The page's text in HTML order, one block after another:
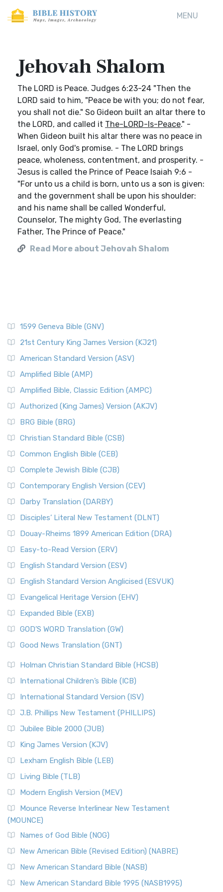
MENU
Jehovah Shalom
The LORD is Peace. Judges 6:23-24 "Then the
LORD said to him, "Peace be with you; do not fear,
you shall not die." So Gideon built an altar there to
the LORD, and called it The-LORD-Is-Peace." -
When Gideon built his altar there was no peace in
Israel, only God's promise. - The LORD brings
peace, wholeness, contentment, and prosperity. -
Jesus is called the Prince of Peace Isaiah 9:6 -
"For unto us a child is born, unto us a son is given:
and the government shall be upon his shoulder:
and his name shall be called Wonderful,
Counselor, The mighty God, The everlasting
Father, The Prince of Peace."
Read More about Jehovah Shalom
1599 Geneva Bible (GNV)
21st Century King James Version (KJ21)
American Standard Version (ASV)
Amplified Bible (AMP)
Amplified Bible, Classic Edition (AMPC)
Authorized (King James) Version (AKJV)
BRG Bible (BRG)
Christian Standard Bible (CSB)
Common English Bible (CEB)
Complete Jewish Bible (CJB)
Contemporary English Version (CEV)
Darby Translation (DARBY)
Disciples’ Literal New Testament (DLNT)
Douay-Rheims 1899 American Edition (DRA)
Easy-to-Read Version (ERV)
English Standard Version (ESV)
English Standard Version Anglicised (ESVUK)
Evangelical Heritage Version (EHV)
Expanded Bible (EXB)
GOD’S WORD Translation (GW)
Good News Translation (GNT)
Holman Christian Standard Bible (HCSB)
International Children’s Bible (ICB)
International Standard Version (ISV)
J.B. Phillips New Testament (PHILLIPS)
Jubilee Bible 2000 (JUB)
King James Version (KJV)
Lexham English Bible (LEB)
Living Bible (TLB)
Modern English Version (MEV)
Mounce Reverse Interlinear New Testament
(MOUNCE)
Names of God Bible (NOG)
New American Bible (Revised Edition) (NABRE)
New American Standard Bible (NASB)
New American Standard Bible 1995 (NASB1995)